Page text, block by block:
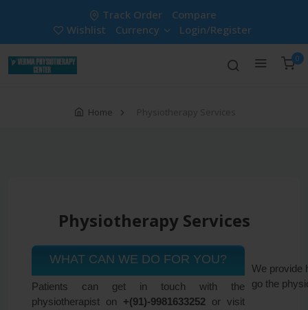
Track Order
Compare
Wishlist
Currency Login/Register
0
Home Physiotherapy Services
Physiotherapy Services
WHAT CAN WE DO FOR YOU?
Patients can get in touch with the
physiotherapist on +(91)-9981633252 or visit
We provide
go the